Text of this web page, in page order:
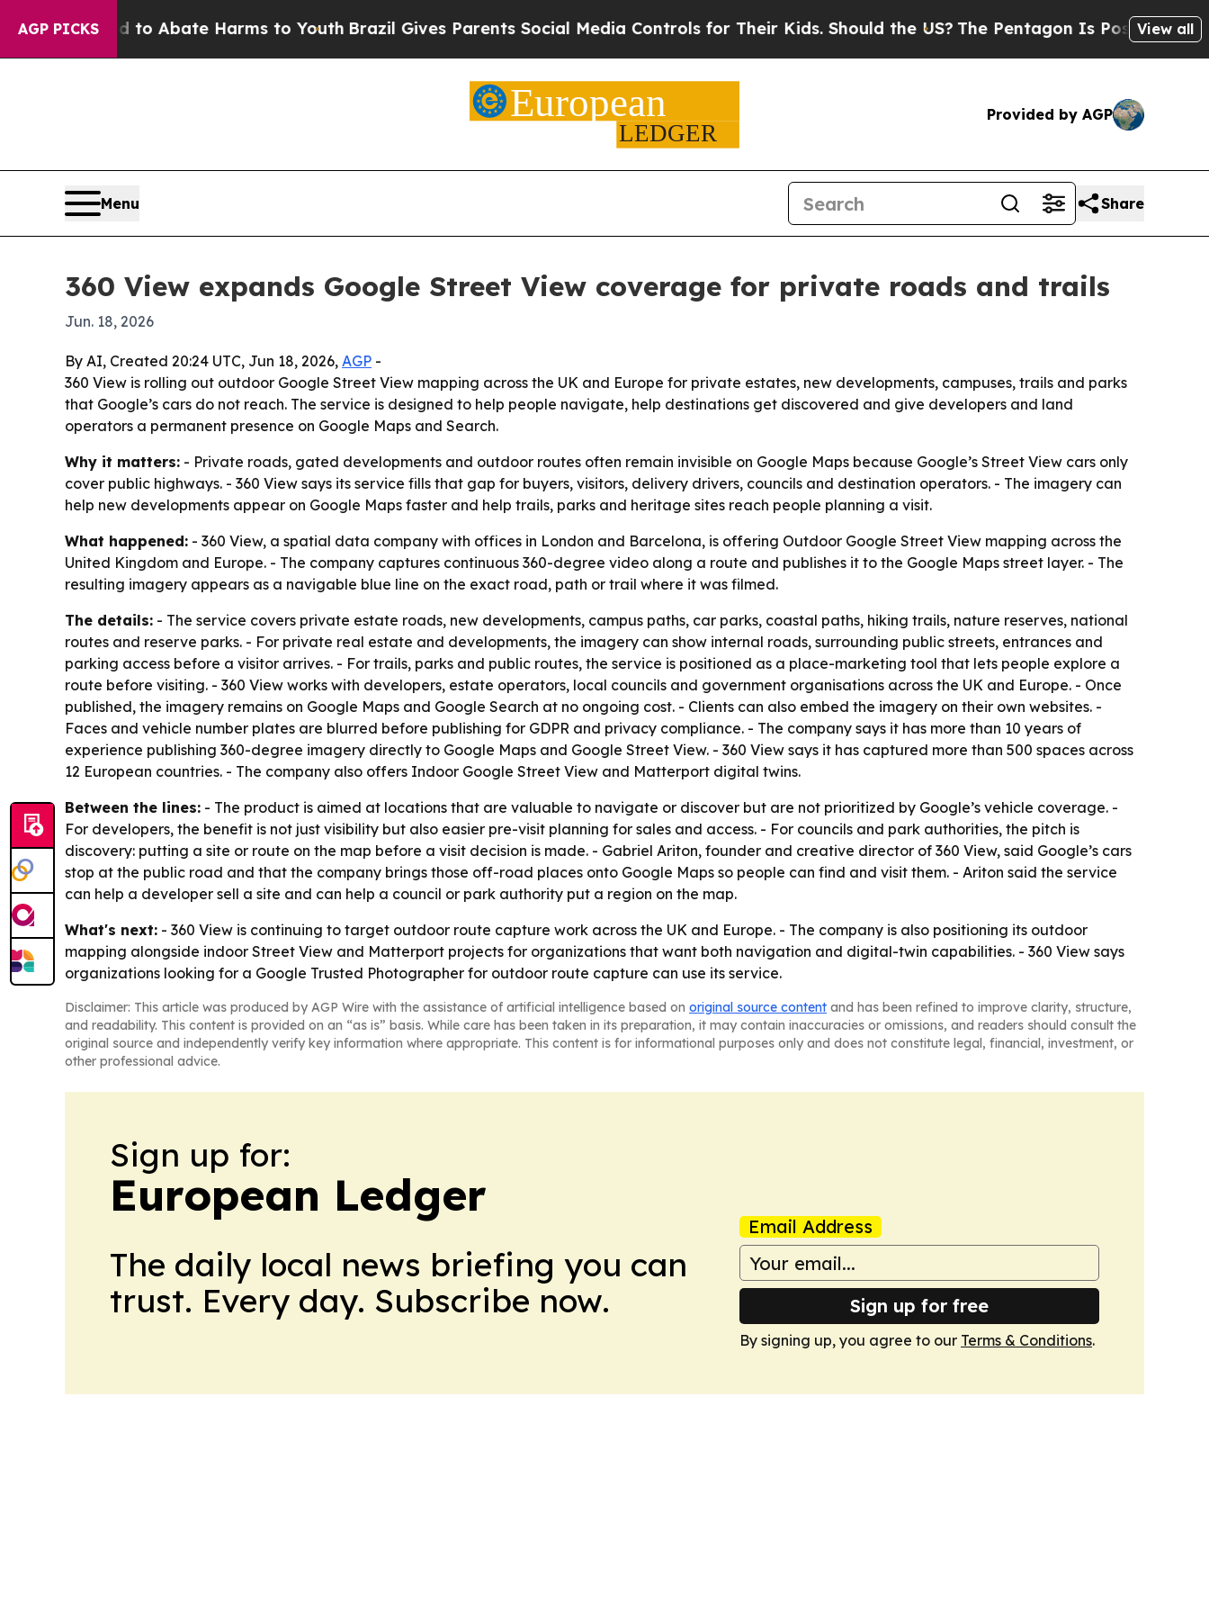
AGP PICKS
Fund to Abate Harms to Youth Brazil Gives Parents Social Media Controls for Their Kids. Should the US?The Pentagon Is Posting Cryptic
View all
Provided by AGP
Menu Share
360 View expands Google Street View coverage for private roads and trails
Jun. 18, 2026
By AI, Created 20:24 UTC, Jun 18, 2026, AGP -
360 View is rolling out outdoor Google Street View mapping across the UK and Europe for private estates, new developments, campuses, trails and parks
that Google’s cars do not reach. The service is designed to help people navigate, help destinations get discovered and give developers and land
operators a permanent presence on Google Maps and Search.
Why it matters: - Private roads, gated developments and outdoor routes often remain invisible on Google Maps because Google’s Street View cars only
cover public highways. - 360 View says its service fills that gap for buyers, visitors, delivery drivers, councils and destination operators. - The imagery can
help new developments appear on Google Maps faster and help trails, parks and heritage sites reach people planning a visit.
What happened: - 360 View, a spatial data company with offices in London and Barcelona, is offering Outdoor Google Street View mapping across the
United Kingdom and Europe. - The company captures continuous 360-degree video along a route and publishes it to the Google Maps street layer. - The
resulting imagery appears as a navigable blue line on the exact road, path or trail where it was filmed.
The details: - The service covers private estate roads, new developments, campus paths, car parks, coastal paths, hiking trails, nature reserves, national
routes and reserve parks. - For private real estate and developments, the imagery can show internal roads, surrounding public streets, entrances and
parking access before a visitor arrives. - For trails, parks and public routes, the service is positioned as a place-marketing tool that lets people explore a
route before visiting. - 360 View works with developers, estate operators, local councils and government organisations across the UK and Europe. - Once
published, the imagery remains on Google Maps and Google Search at no ongoing cost. - Clients can also embed the imagery on their own websites. -
Faces and vehicle number plates are blurred before publishing for GDPR and privacy compliance. - The company says it has more than 10 years of
experience publishing 360-degree imagery directly to Google Maps and Google Street View. - 360 View says it has captured more than 500 spaces across
12 European countries. - The company also offers Indoor Google Street View and Matterport digital twins.
Between the lines: - The product is aimed at locations that are valuable to navigate or discover but are not prioritized by Google’s vehicle coverage. -
For developers, the benefit is not just visibility but also easier pre-visit planning for sales and access. - For councils and park authorities, the pitch is
discovery: putting a site or route on the map before a visit decision is made. - Gabriel Ariton, founder and creative director of 360 View, said Google’s cars
stop at the public road and that the company brings those off-road places onto Google Maps so people can find and visit them. - Ariton said the service
can help a developer sell a site and can help a council or park authority put a region on the map.
What's next: - 360 View is continuing to target outdoor route capture work across the UK and Europe. - The company is also positioning its outdoor
mapping alongside indoor Street View and Matterport projects for organizations that want both navigation and digital-twin capabilities. - 360 View says
organizations looking for a Google Trusted Photographer for outdoor route capture can use its service.
Disclaimer: This article was produced by AGP Wire with the assistance of artificial intelligence based on original source content and has been refined to improve clarity, structure,
and readability. This content is provided on an “as is” basis. While care has been taken in its preparation, it may contain inaccuracies or omissions, and readers should consult the
original source and independently verify key information where appropriate. This content is for informational purposes only and does not constitute legal, financial, investment, or
other professional advice.
Sign up for:
European Ledger
The daily local news briefing you can
trust. Every day. Subscribe now.
Email Address
Sign up for free
By signing up, you agree to our Terms & Conditions.